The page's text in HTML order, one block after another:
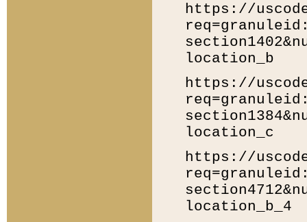
https://
location_b
https://
location_c
https://
location_b_4